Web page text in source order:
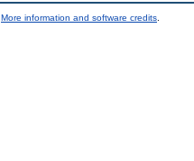
More information and software credits